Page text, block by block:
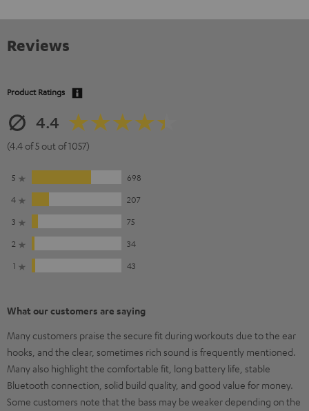
Reviews
Product Ratings
4.4
(4.4 of 5 out of 1057)
5
698
4
207
3
75
2
34
1
43
What our customers are saying
Many customers praise the secure fit during workouts due to the ear
hooks, and the clear, sometimes rich sound is frequently mentioned.
Many also highlight the comfortable fit, long battery life, stable
Bluetooth connection, solid build quality, and good value for money.
Some customers note that the bass may be weaker depending on the